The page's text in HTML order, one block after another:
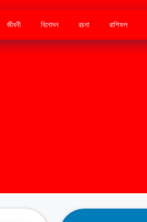
জীবনী বিনোদন রচনা রাশিফল